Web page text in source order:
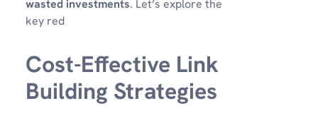
wasted investments. Let’s explore the
key red
Cost-Effective Link
Building Strategies